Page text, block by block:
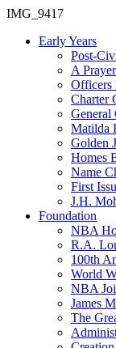
IMG_9417
Early Years
Post-
A
Officers
Charter
General
Matilda
Golden
Homes
Name
First
J.H.
Foundation
NBA
R.A.
100th
World
NBA
James
The